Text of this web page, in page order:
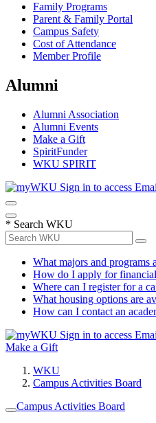
Family Programs
Parent & Family Portal
Campus Safety
Cost of Attendance
Member Profile
Alumni
Alumni Association
Alumni Events
Make a Gift
SpiritFunder
WKU SPIRIT
Sign in to access
* Search WKU
What majors and programs
How do I apply for
Where can I register for a
What housing options are
How can I contact an
Sign in to access
Make a Gift
WKU
Campus Activities Board
Campus Activities Board